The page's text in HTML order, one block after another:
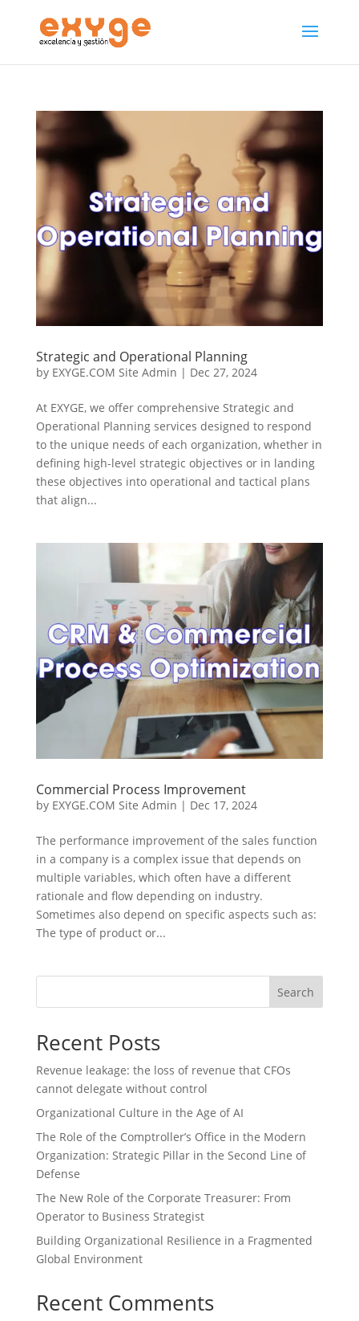
Strategic and Operational Planning
by EXYGE.COM Site Admin | Dec 27, 2024
At EXYGE, we offer comprehensive Strategic and
Operational Planning services designed to respond
to the unique needs of each organization, whether in
defining high-level strategic objectives or in landing
these objectives into operational and tactical plans
that align...
Commercial Process Improvement
by EXYGE.COM Site Admin | Dec 17, 2024
The performance improvement of the sales function
in a company is a complex issue that depends on
multiple variables, which often have a different
rationale and flow depending on industry.
Sometimes also depend on specific aspects such as:
The type of product or...
Search
Recent Posts
Revenue leakage: the loss of revenue that CFOs
cannot delegate without control
Organizational Culture in the Age of AI
The Role of the Comptroller’s Office in the Modern
Organization: Strategic Pillar in the Second Line of
Defense
The New Role of the Corporate Treasurer: From
Operator to Business Strategist
Building Organizational Resilience in a Fragmented
Global Environment
Recent Comments